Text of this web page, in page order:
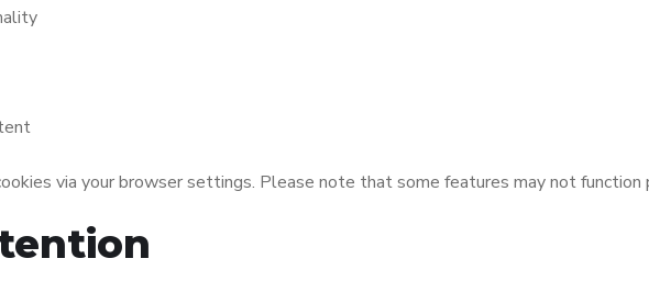
via your browser settings. Please note that some features may not